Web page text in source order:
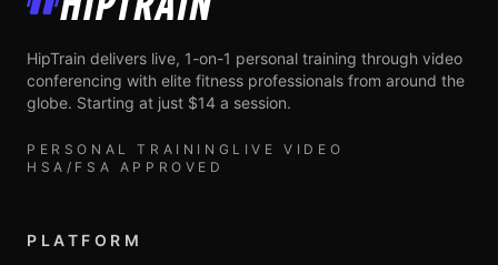
HipTrain
HipTrain delivers live, 1-on-1 personal training through video
conferencing with elite fitness professionals from around the
globe. Starting at just $14 a session.
PERSONAL TRAINING LIVE VIDEO
HSA/FSA APPROVED
PLATFORM